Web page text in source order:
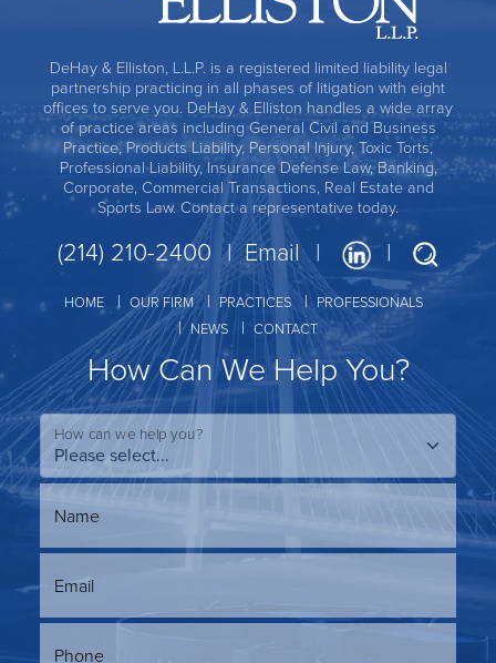
DeHay & Elliston, L.L.P. is a registered limited liability legal
partnership practicing in all phases of litigation with eight
offices to serve you. DeHay & Elliston handles a wide array
of practice areas including General Civil and Business
Practice, Products Liability, Personal Injury, Toxic Torts,
Professional Liability, Insurance Defense Law, Banking,
Corporate, Commercial Transactions, Real Estate and
Sports Law. Contact a representative today.
(214) 210-2400 Email
HOME OUR FIRM PRACTICES
PROFESSIONALS
NEWS
CONTACT
How Can We Help You?
How can we help you?
Name
Email
Phone